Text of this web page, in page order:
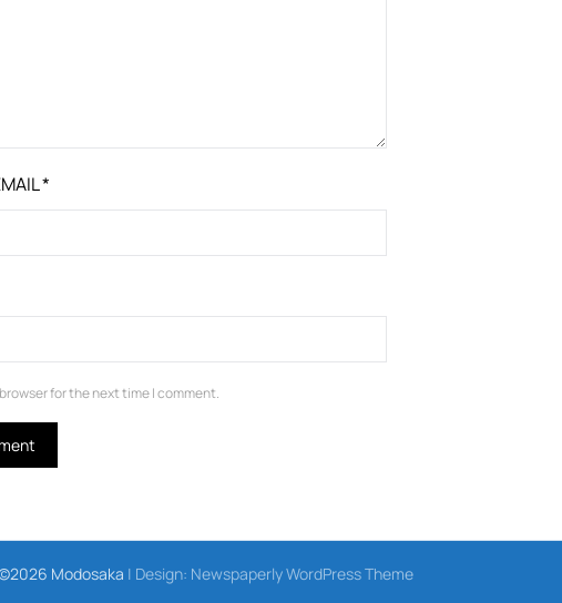
*
for the next time I comment.
Modosaka | Design: Newspaperly WordPress Theme